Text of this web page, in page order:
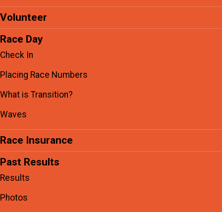
Volunteer
Race Day
Check In
Placing Race Numbers
What is Transition?
Waves
Race Insurance
Past Results
Results
Photos